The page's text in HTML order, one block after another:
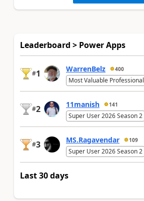
Leaderboard > Power Apps
#1 WarrenBelz 400
Most Valuable Professional
#2 11manish 141
Super User 2026 Season 2
#3 MS.Ragavendar 109
Super User 2026 Season 2
Last 30 days